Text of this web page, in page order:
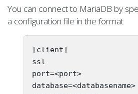
You can connect to MariaDB by
a configuration file in the format
[client]
ssl
port=<port>
database=<databasename>